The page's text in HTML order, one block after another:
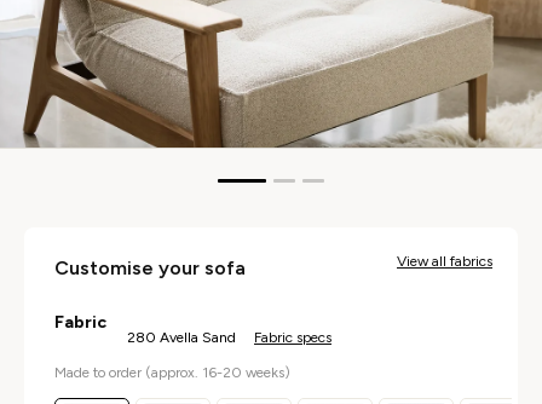
View all fabrics
Customise your sofa
Fabric
280 Avella Sand Fabric specs
Made to order (approx. 16-20 weeks)